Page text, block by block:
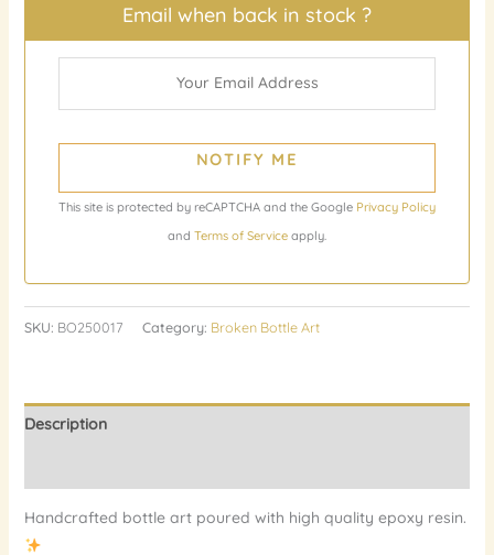
Email when back in stock ?
NOTIFY ME
This site is protected by reCAPTCHA and the Google Privacy Policy
and Terms of Service apply.
SKU: BO250017 Category: Broken Bottle Art
Description
Handcrafted bottle art poured with high quality epoxy resin.